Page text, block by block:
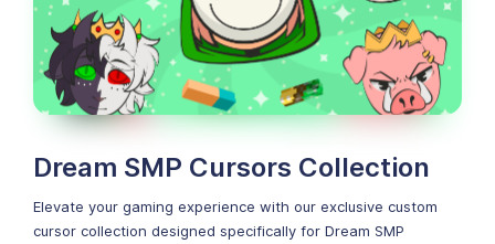
Dream SMP Cursors Collection
Elevate your gaming experience with our exclusive custom
cursor collection designed specifically for Dream SMP